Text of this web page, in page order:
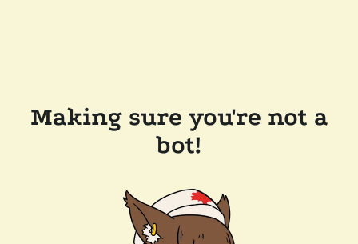
Making sure you're not a
bot!